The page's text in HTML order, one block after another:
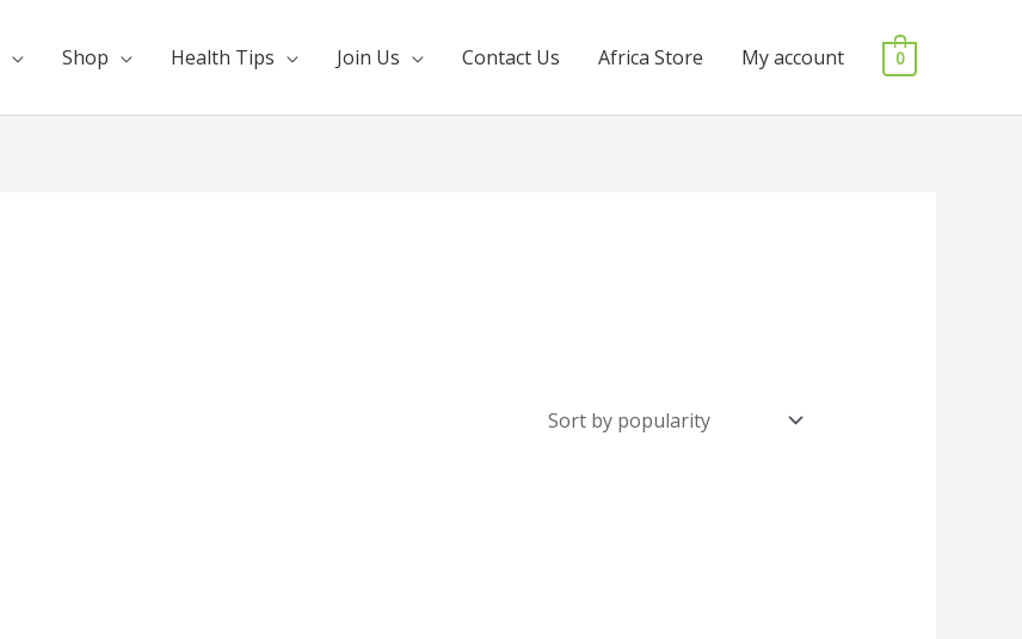
Shop Health Tips Join Us Contact Us Africa Store My account 0